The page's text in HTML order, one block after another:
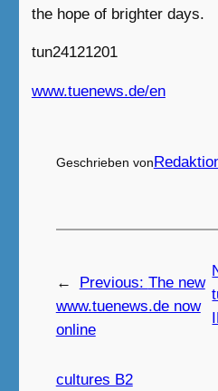
the hope of brighter days.
tun24121201
www.tuenews.de/en
Geschrieben von
← Previous: The new
www.tuenews.de now
online
cultures B2